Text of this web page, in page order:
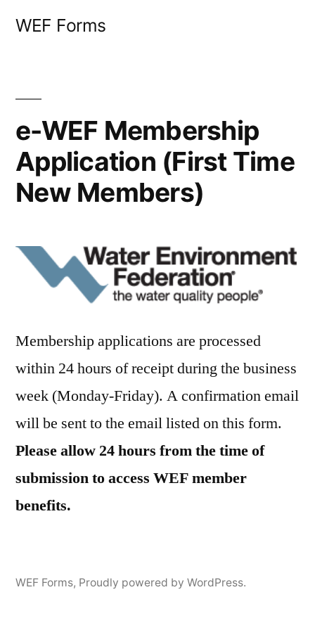
WEF Forms
e-WEF Membership
Application (First Time
New Members)
Membership applications are processed
within 24 hours of receipt during the business
week (Monday-Friday). A confirmation email
will be sent to the email listed on this form.
Please allow 24 hours from the time of
submission to access WEF member
benefits.
WEF Forms, Proudly powered by WordPress.